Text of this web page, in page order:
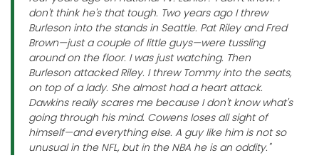
don't think he's that tough. Two years ago I threw
Burleson into the stands in Seattle. Pat Riley and Fred
Brown—just a couple of little guys—were tussling
around on the floor. I was just watching. Then
Burleson attacked Riley. I threw Tommy into the seats,
on top of a lady. She almost had a heart attack.
Dawkins really scares me because I don't know what's
going through his mind. Cowens loses all sight of
himself—and everything else. A guy like him is not so
unusual in the NFL, but in the NBA he is an oddity."